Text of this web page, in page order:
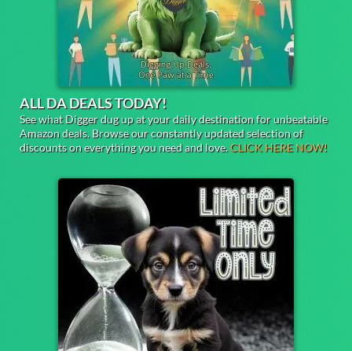
ALL DA DEALS TODAY!
See what Digger dug up at your daily destination for unbeatable
Amazon deals. Browse our constantly updated selection of
discounts on everything you need and love.CLICK HERE NOW!